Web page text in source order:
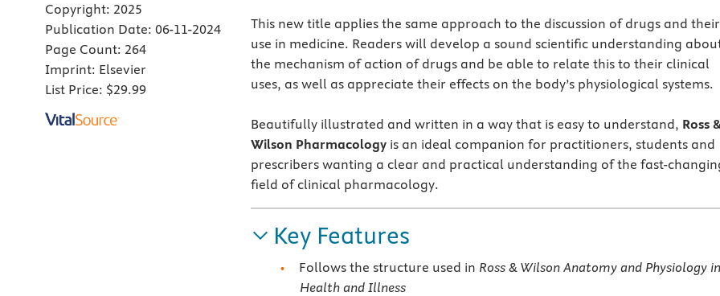
Copyright: 2025
Publication Date: 06-11-2024
Page Count: 264
Imprint: Elsevier
List Price: $29.99
This new title applies the same approach to the discussion of drugs and their
use in medicine. Readers will develop a sound scientific understanding
the mechanism of action of drugs and be able to relate this to their clinical
uses, as well as appreciate their effects on the body’s physiological systems.
Beautifully illustrated and written in a way that is easy to understand, Ross &
Wilson Pharmacology is an ideal companion for practitioners, students and
prescribers wanting a clear and practical understanding of the fast-
field of clinical pharmacology.
Key Features
Follows the structure used in Ross & Wilson Anatomy and Physiology in
Health and Illness